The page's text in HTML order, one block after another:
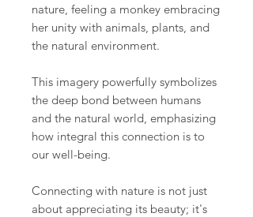
nature, feeling a monkey embracing
her unity with animals, plants, and
the natural environment.
This imagery powerfully symbolizes
the deep bond between humans
and the natural world, emphasizing
how integral this connection is to
our well-being.
Connecting with nature is not just
about appreciating its beauty; it's